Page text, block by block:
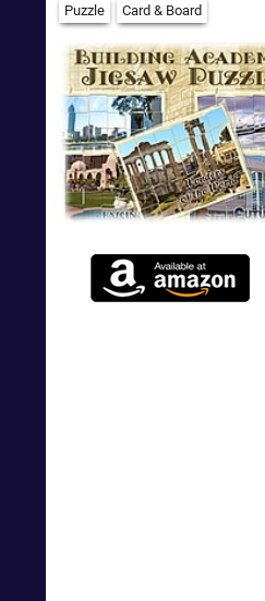
Puzzle Card & Board